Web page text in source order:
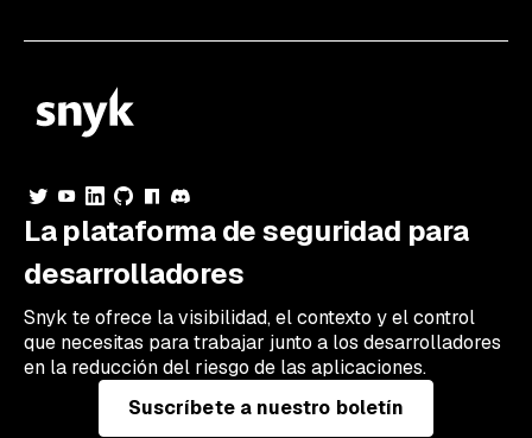
La plataforma de seguridad para
desarrolladores
Snyk te ofrece la visibilidad, el contexto y el control
que necesitas para trabajar junto a los desarrolladores
en la reducción del riesgo de las aplicaciones.
Suscríbete a nuestro boletín